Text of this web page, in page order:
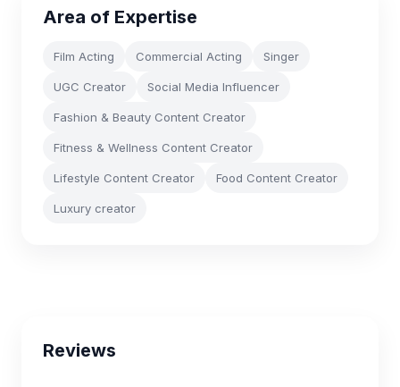
Area of Expertise
Film Acting Commercial Acting Singer
UGC Creator Social Media Influencer
Fashion & Beauty Content Creator
Fitness & Wellness Content Creator
Lifestyle Content Creator Food Content Creator
Luxury creator
Reviews